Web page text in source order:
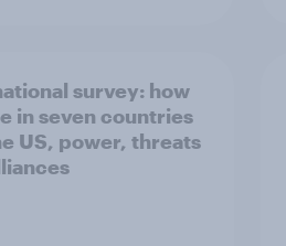
survey: how
in seven countries
US, power, threats